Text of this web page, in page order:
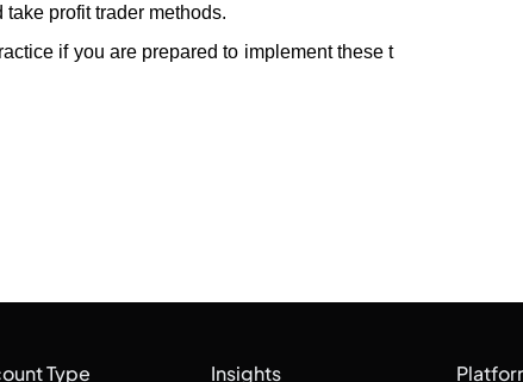
profit trader methods.
if you are prepared to implement these t
Type Insights